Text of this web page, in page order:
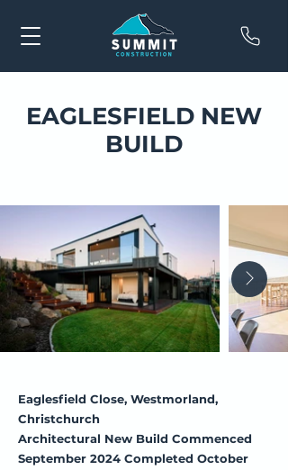
EAGLESFIELD NEW
BUILD
Eaglesfield Close, Westmorland,
Christchurch
Architectural New Build Commenced
September 2024 Completed October